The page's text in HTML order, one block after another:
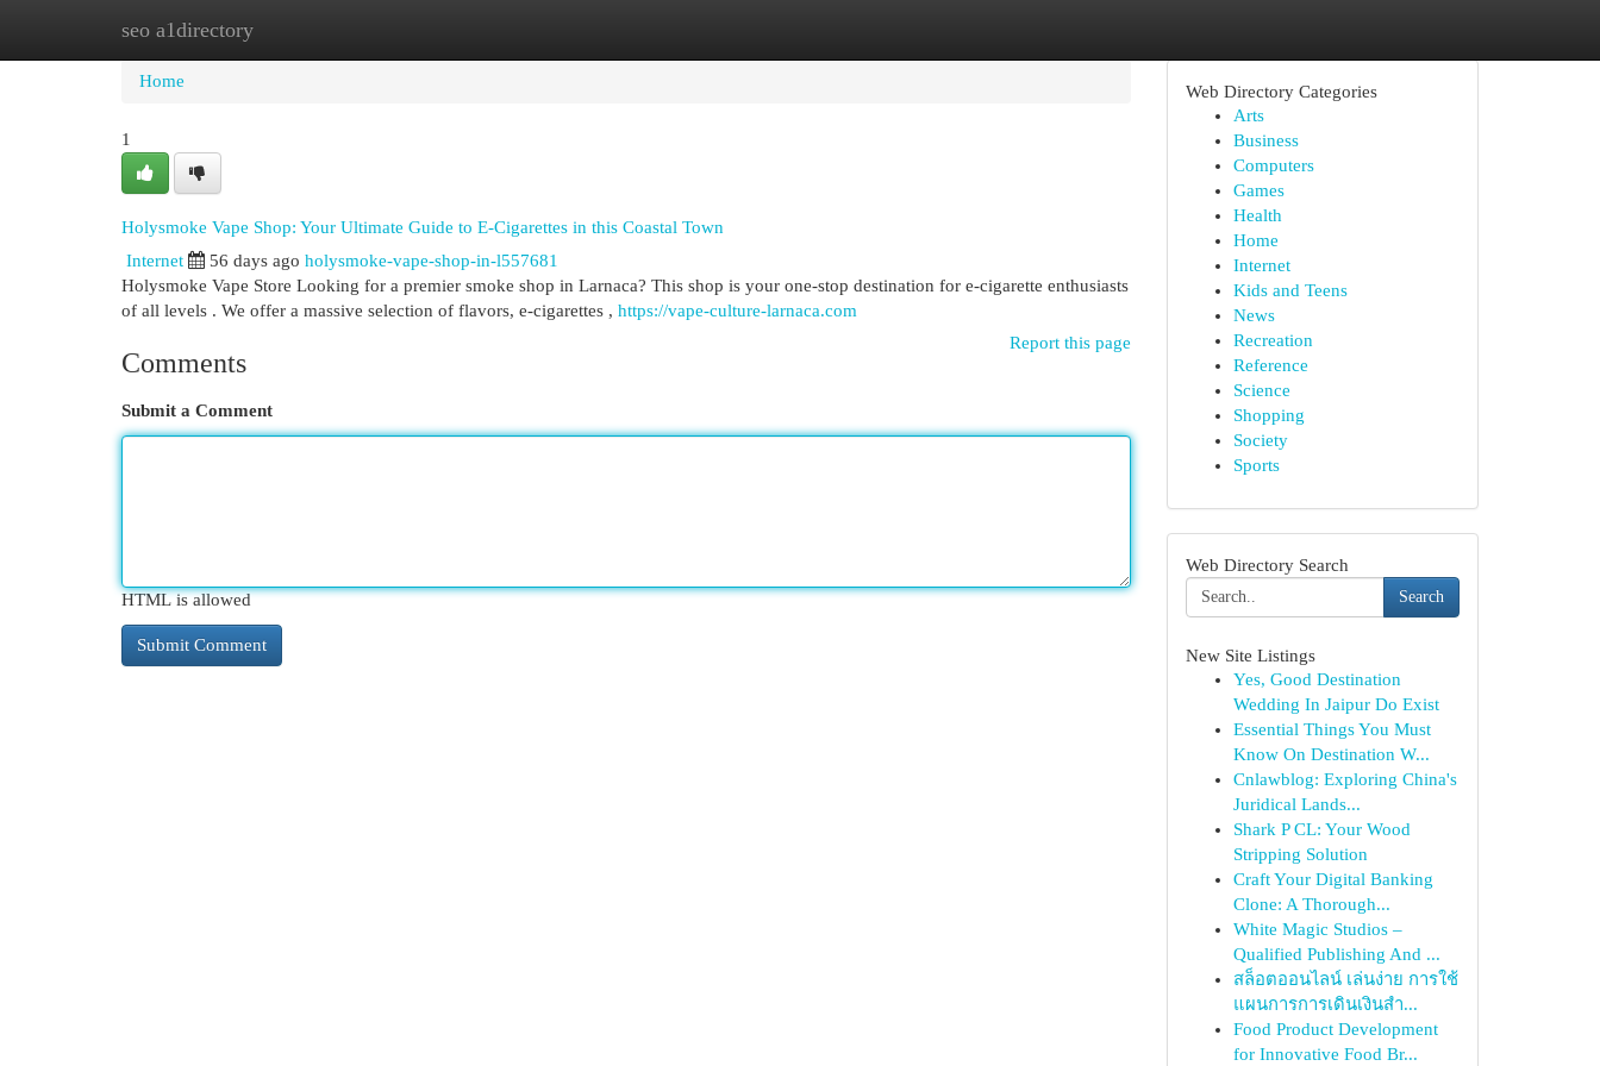
seo a1directory
Home New Site Listings
Home
1
Holysmoke Vape Shop: Your Ultimate Guide to E-Cigarettes in this Coastal Town
Internet 56 days ago holysmoke-vape-shop-in-l557681
Holysmoke Vape Store Looking for a premier smoke shop in Larnaca? This shop is your one-stop destination for e-cigarette enthusiasts
of all levels . We offer a massive selection of flavors, e-cigarettes , https://vape-culture-larnaca.com
Report this page
Comments
Submit a Comment
HTML is allowed
Web Directory Categories
Arts
Business
Computers
Games
Health
Home
Internet
Kids and Teens
News
Recreation
Reference
Science
Shopping
Society
Sports
Web Directory Search
Search
New Site Listings
Yes, Good Destination
Wedding In Jaipur Do Exist
Essential Things You Must
Know On Destination W...
Cnlawblog: Exploring China's
Juridical Lands...
Shark P CL: Your Wood
Stripping Solution
Craft Your Digital Banking
Clone: A Thorough...
White Magic Studios –
Qualified Publishing And ...
สล็อตออนไลน์ เล่นง่าย การใช้
แผนการการเดินเงินสำ...
Food Product Development
for Innovative Food Br...